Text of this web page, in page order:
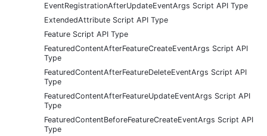
EventRegistrationAfterUpdateEventArgs Script API Type
ExtendedAttribute Script API Type
Feature Script API Type
FeaturedContentAfterFeatureCreateEventArgs Script API
Type
FeaturedContentAfterFeatureDeleteEventArgs Script API
Type
FeaturedContentAfterFeatureUpdateEventArgs Script API
Type
FeaturedContentBeforeFeatureCreateEventArgs Script API
Type